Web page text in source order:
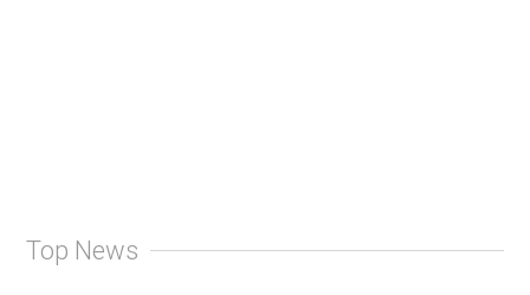
Top News